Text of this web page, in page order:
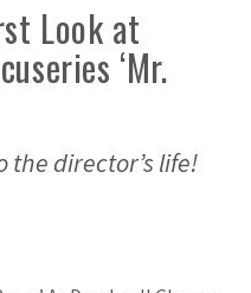
Look at
‘Mr.
the director’s life!